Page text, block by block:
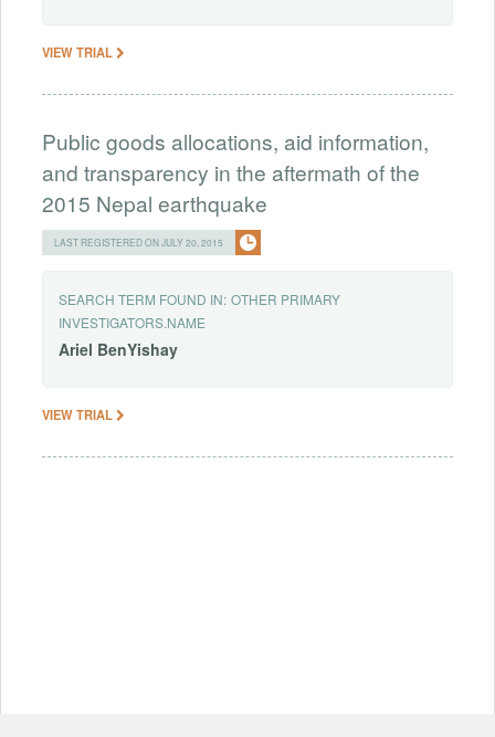
VIEW TRIAL
Public goods allocations, aid information,
and transparency in the aftermath of the
2015 Nepal earthquake
LAST REGISTERED ON JULY 20, 2015
SEARCH TERM FOUND IN: OTHER PRIMARY
INVESTIGATORS.NAME
Ariel BenYishay
VIEW TRIAL